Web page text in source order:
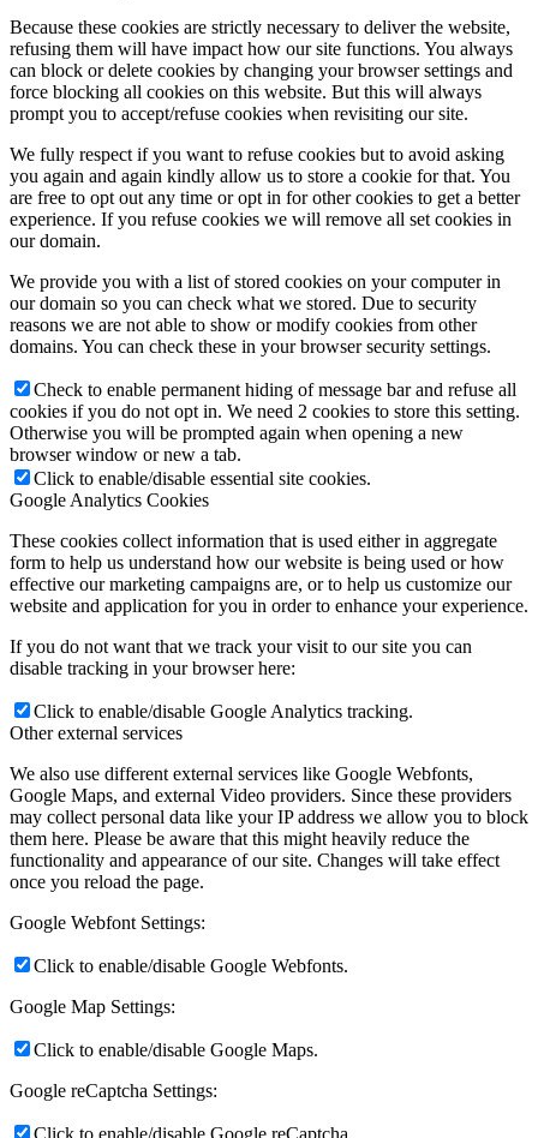
Because these cookies are strictly necessary to deliver the website,
refusing them will have impact how our site functions. You always
can block or delete cookies by changing your browser settings and
force blocking all cookies on this website. But this will always
prompt you to accept/refuse cookies when revisiting our site.
We fully respect if you want to refuse cookies but to avoid asking
you again and again kindly allow us to store a cookie for that. You
are free to opt out any time or opt in for other cookies to get a better
experience. If you refuse cookies we will remove all set cookies in
our domain.
We provide you with a list of stored cookies on your computer in
our domain so you can check what we stored. Due to security
reasons we are not able to show or modify cookies from other
domains. You can check these in your browser security settings.
Check to enable permanent hiding of message bar and refuse all
cookies if you do not opt in. We need 2 cookies to store this setting.
Otherwise you will be prompted again when opening a new
browser window or new a tab.
Click to enable/disable essential site cookies.
Google Analytics Cookies
These cookies collect information that is used either in aggregate
form to help us understand how our website is being used or how
effective our marketing campaigns are, or to help us customize our
website and application for you in order to enhance your experience.
If you do not want that we track your visit to our site you can
disable tracking in your browser here:
Click to enable/disable Google Analytics tracking.
Other external services
We also use different external services like Google Webfonts,
Google Maps, and external Video providers. Since these providers
may collect personal data like your IP address we allow you to block
them here. Please be aware that this might heavily reduce the
functionality and appearance of our site. Changes will take effect
once you reload the page.
Google Webfont Settings:
Click to enable/disable Google Webfonts.
Google Map Settings:
Click to enable/disable Google Maps.
Google reCaptcha Settings: